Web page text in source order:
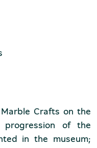
N.
Crafts on the
of the
in the museum;